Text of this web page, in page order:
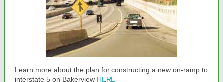
Learn more about the plan for constructing a new on-ramp to
interstate 5 on Bakerview HERE